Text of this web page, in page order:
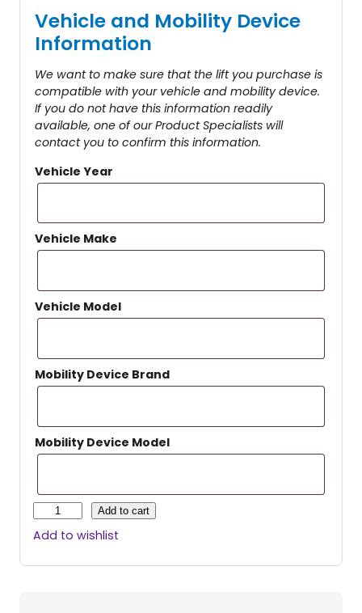
Vehicle and Mobility Device
Information
We want to make sure that the lift you purchase is
compatible with your vehicle and mobility device.
If you do not have this information readily
available, one of our Product Specialists will
contact you to confirm this information.
Vehicle Year
Vehicle Make
Vehicle Model
Mobility Device Brand
Mobility Device Model
r
Add to cart
Add to wishlist